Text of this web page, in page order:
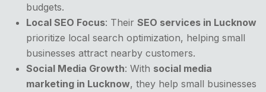
budgets.
Local SEO Focus: Their SEO services in Lucknow
prioritize local search optimization, helping small
businesses attract nearby customers.
Social Media Growth: With social media
marketing in Lucknow, they help small businesses